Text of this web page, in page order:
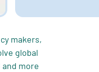
makers,
global
more